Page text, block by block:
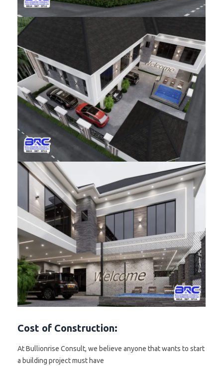
Cost of Construction:
At Bullionrise Consult, we believe anyone that wants to start
a building project must have